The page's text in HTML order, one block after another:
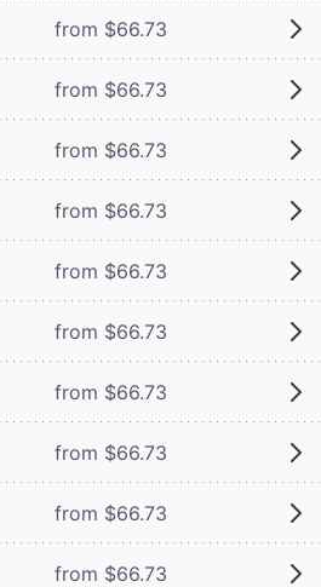
from $66.73
from $66.73
from $66.73
from $66.73
from $66.73
from $66.73
from $66.73
from $66.73
from $66.73
from $66.73